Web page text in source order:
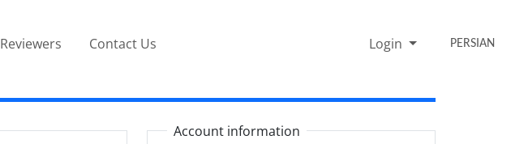
Reviewers Contact Us Login PERSIAN
Account information